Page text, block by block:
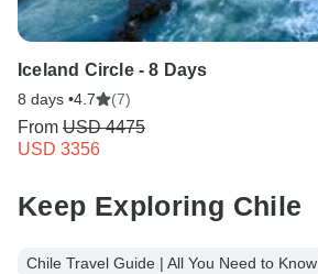
Iceland Circle - 8 Days
8 days •4.7 (7)
From USD 4475
USD 3356
Keep Exploring Chile
Chile Travel Guide | All You Need to Know